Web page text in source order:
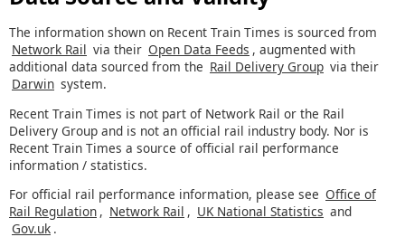
The information shown on Recent Train Times is sourced from
Network Rail via their Open Data Feeds , augmented with
additional data sourced from the Rail Delivery Group via their
Darwin system.
Recent Train Times is not part of Network Rail or the Rail
Delivery Group and is not an official rail industry body. Nor is
Recent Train Times a source of official rail performance
information / statistics.
For official rail performance information, please see Office of
Rail Regulation , Network Rail , UK National Statistics and
Gov.uk .